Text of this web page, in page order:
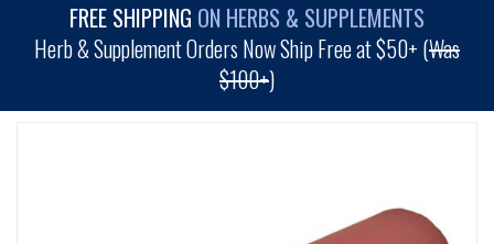
FREE SHIPPING ON HERBS & SUPPLEMENTS
Herb & Supplement Orders Now Ship Free at $50+ (Was
$100+)